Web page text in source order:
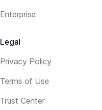
Enterprise
Legal
Privacy Policy
Terms of Use
Trust Center